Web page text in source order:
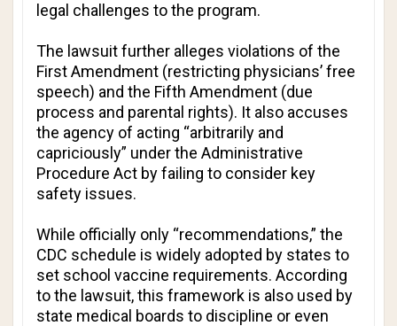
legal challenges to the program.
The lawsuit further alleges violations of the
First Amendment (restricting physicians’ free
speech) and the Fifth Amendment (due
process and parental rights). It also accuses
the agency of acting “arbitrarily and
capriciously” under the Administrative
Procedure Act by failing to consider key
safety issues.
While officially only “recommendations,” the
CDC schedule is widely adopted by states to
set school vaccine requirements. According
to the lawsuit, this framework is also used by
state medical boards to discipline or even